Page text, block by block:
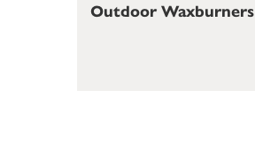
Outdoor Waxburners